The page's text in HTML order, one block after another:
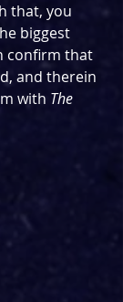
that, you
biggest
confirm that
and therein
with The